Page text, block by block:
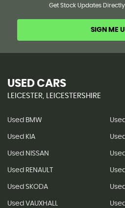
Get Stock Updates
SIGN ME
USED CARS
LEICESTER, LEICESTERSHIRE
Used BMW
Used KIA
Used NISSAN
Used RENAULT Used
Used SKODA
Used VAUXHALL